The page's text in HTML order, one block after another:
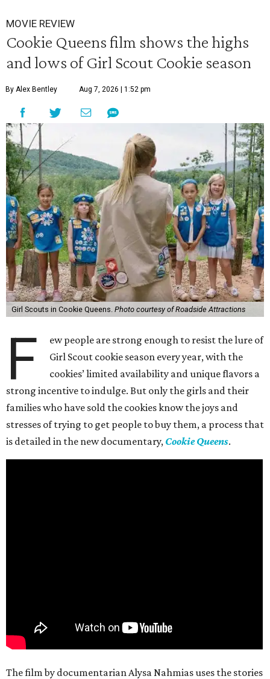
MOVIE REVIEW
Cookie Queens film shows the highs
and lows of Girl Scout Cookie season
By Alex Bentley Aug 7, 2026 | 1:52 pm
Girl Scouts in Cookie Queens. Photo courtesy of Roadside Attractions
F
ew people are strong enough to resist the lure of
Girl Scout cookie season every year, with the
cookies’ limited availability and unique flavors a
strong incentive to indulge. But only the girls and their
families who have sold the cookies know the joys and
stresses of trying to get people to buy them, a process that
is detailed in the new documentary, Cookie Queens.
The film by documentarian Alysa Nahmias uses the stories